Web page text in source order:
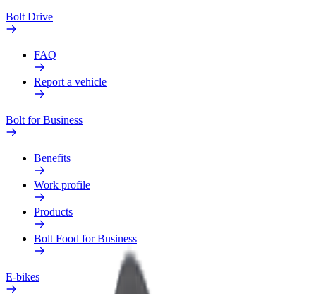
Bolt Drive
FAQ
Report a vehicle
Bolt for Business
Benefits
Work profile
Products
Bolt Food for Business
E-bikes